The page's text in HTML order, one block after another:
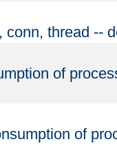
conn, thread --
of
of